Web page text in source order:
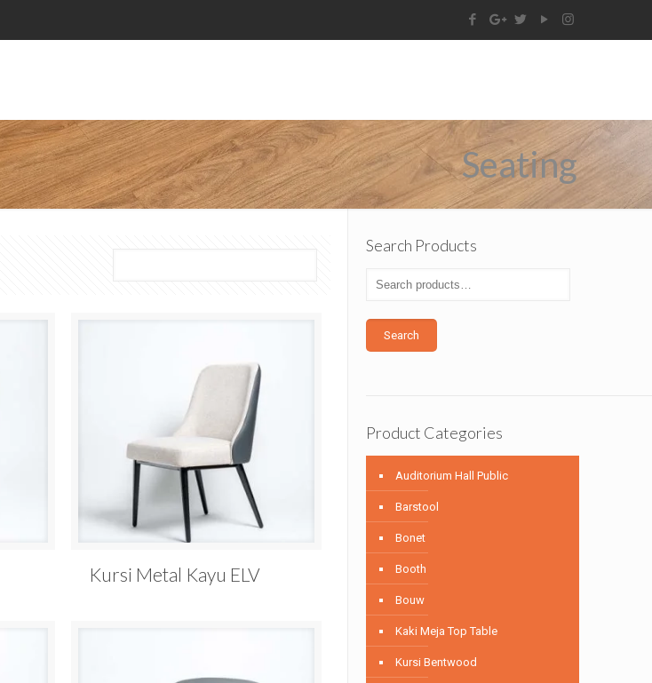
Seating
Kursi Metal Kayu ELV
Search Products
Search
Product Categories
Auditorium Hall Public
Barstool
Bonet
Booth
Bouw
Kaki Meja Top Table
Kursi Bentwood